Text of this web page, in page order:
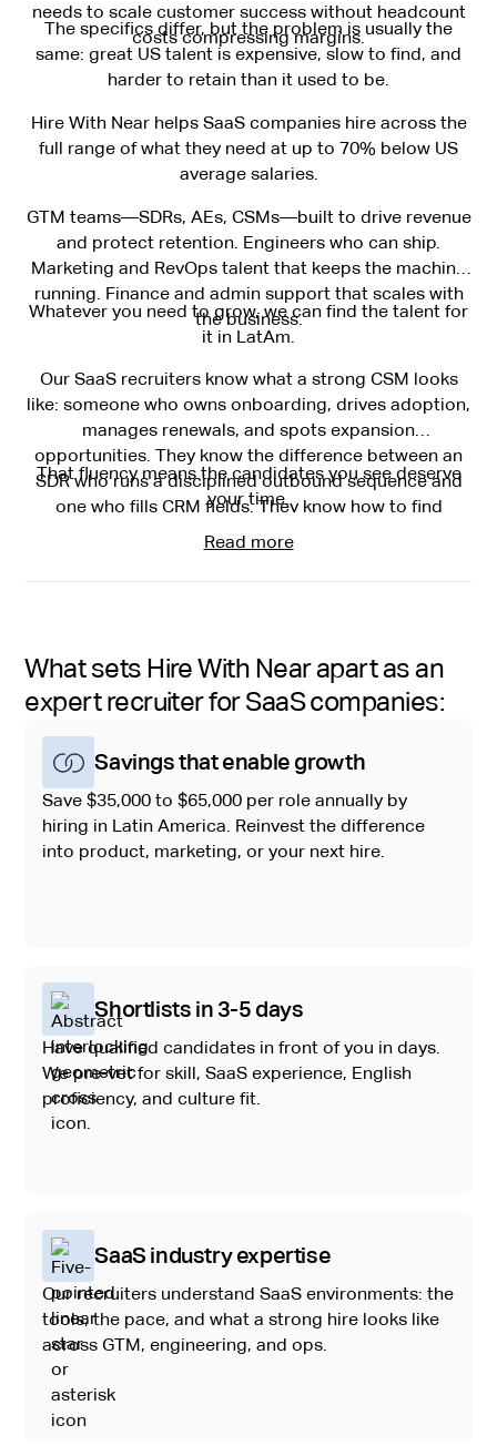
needs to scale customer success without headcount
costs compressing margins.
The specifics differ, but the problem is usually the
same: great US talent is expensive, slow to find, and
harder to retain than it used to be.
Hire With Near helps SaaS companies hire across the
full range of what they need at up to 70% below US
average salaries.
GTM teams—SDRs, AEs, CSMs—built to drive revenue
and protect retention. Engineers who can ship.
Marketing and RevOps talent that keeps the machine
running. Finance and admin support that scales with
the business.
Whatever you need to grow, we can find the talent for
it in LatAm.
Our SaaS recruiters know what a strong CSM looks
like: someone who owns onboarding, drives adoption,
manages renewals, and spots expansion
opportunities. They know the difference between an
SDR who runs a disciplined outbound sequence and
one who fills CRM fields. They know how to find
engineers who've shipped in fast-moving product
That fluency means the candidates you see deserve
your time.
Read more
What sets Hire With Near apart as an
expert recruiter for SaaS companies:
Savings that enable growth
Save $35,000 to $65,000 per role annually by
hiring in Latin America. Reinvest the difference
into product, marketing, or your next hire.
Shortlists in 3-5 days
Have qualified candidates in front of you in days.
We pre-vet for skill, SaaS experience, English
proficiency, and culture fit.
SaaS industry expertise
Our recruiters understand SaaS environments: the
tools, the pace, and what a strong hire looks like
across GTM, engineering, and ops.